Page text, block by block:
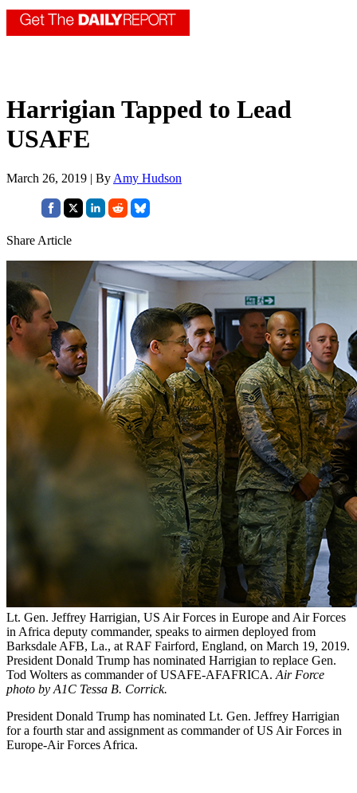
Harrigian Tapped to Lead
USAFE
March 26, 2019 | By Amy Hudson
Share Article
Lt. Gen. Jeffrey Harrigian, US Air Forces in Europe and Air Forces
in Africa deputy commander, speaks to airmen deployed from
Barksdale AFB, La., at RAF Fairford, England, on March 19, 2019.
President Donald Trump has nominated Harrigian to replace Gen.
Tod Wolters as commander of USAFE-AFAFRICA. Air Force
photo by A1C Tessa B. Corrick.
President Donald Trump has nominated Lt. Gen. Jeffrey Harrigian
for a fourth star and assignment as commander of US Air Forces in
Europe-Air Forces Africa.